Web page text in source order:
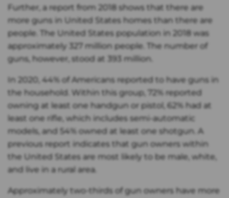
Further, a report from 2018 shows that there are
more guns in United States homes than there are
people. The United States population in 2018 was
approximately 327 million people. The number of
guns, however, stood at 393 million.
In 2020, 44% of Americans reported to have guns in
the household. Within this group, 72% reported
owning at least one handgun or pistol, 62% had at
least one rifle, which includes semi-automatic
models, and 54% owned at least one shotgun. A
previous report indicates that gun owners within
the United States are most likely to be male, white,
and live in a rural area.
Approximately two-thirds of gun owners have more